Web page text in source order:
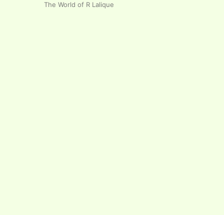
The World of R Lalique